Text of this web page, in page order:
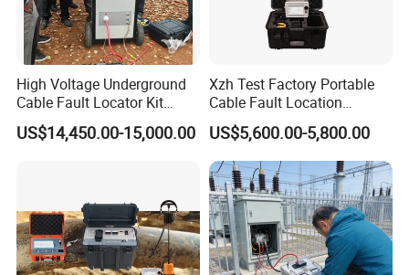
High Voltage Underground
Cable Fault Locator Kit
Cable Tester Set
US$14,450.00-15,000.00
Xzh Test Factory Portable
Cable Fault Location
System 35kv Cable Fault
Locator
US$5,600.00-5,800.00